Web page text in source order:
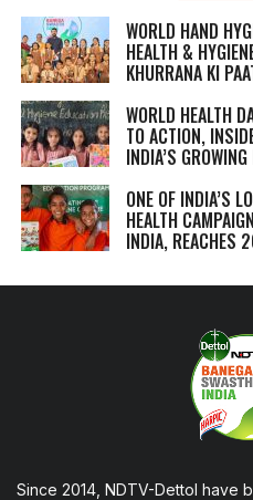
WORLD HAND
HEALTH &
KHURRANA KI
WORLD HEALTH
TO ACTION,
INDIA’S
ONE OF INDIA’S
HEALTH
INDIA, REACHES
Since 2014, NDTV-Dettol have